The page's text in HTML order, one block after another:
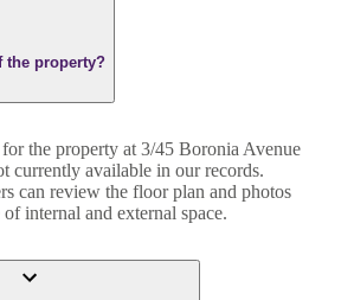
the property?
the property at 3/45 Boronia Avenue
currently available in our records.
can review the floor plan and photos
of internal and external space.